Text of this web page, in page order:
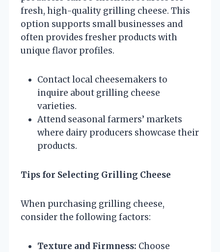
fresh, high-quality grilling cheese. This
option supports small businesses and
often provides fresher products with
unique flavor profiles.
Contact local cheesemakers to
inquire about grilling cheese
varieties.
Attend seasonal farmers’ markets
where dairy producers showcase their
products.
Tips for Selecting Grilling Cheese
When purchasing grilling cheese,
consider the following factors:
Texture and Firmness: Choose